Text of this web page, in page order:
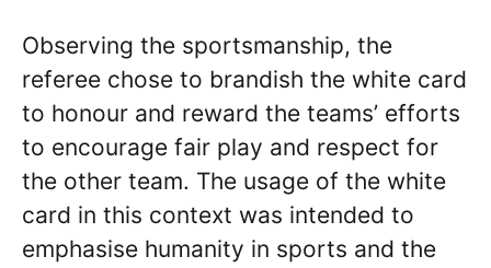
Observing the sportsmanship, the
referee chose to brandish the white card
to honour and reward the teams’ efforts
to encourage fair play and respect for
the other team. The usage of the white
card in this context was intended to
emphasise humanity in sports and the